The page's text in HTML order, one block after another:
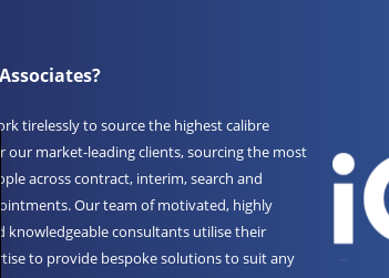
tirelessly to source the highest calibre
our market-leading clients, sourcing the most
across contract, interim, search and
Our team of motivated, highly
knowledgeable consultants utilise their
to provide bespoke solutions to suit any